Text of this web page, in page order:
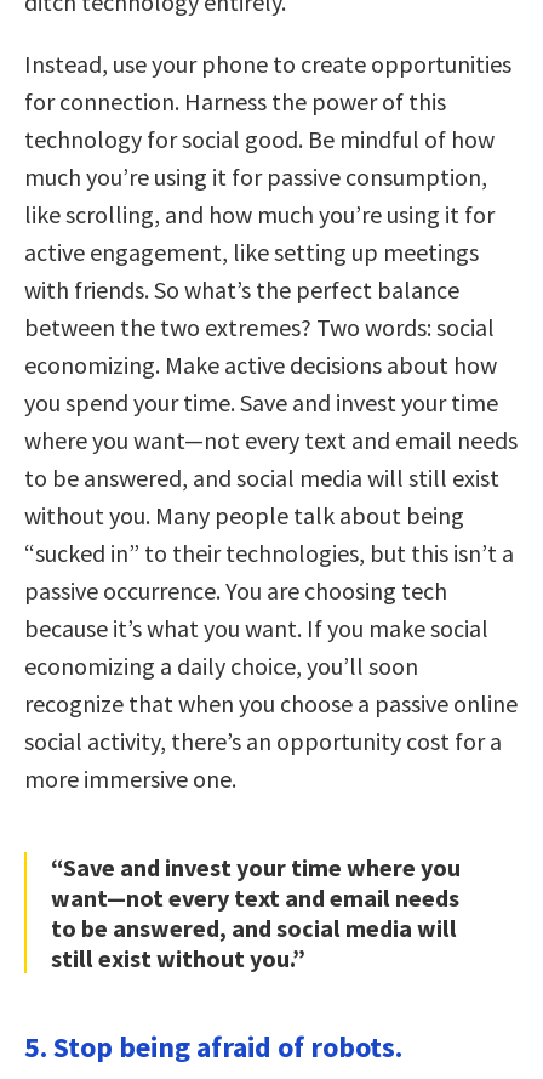
Instead, use your phone to create opportunities
for connection. Harness the power of this
technology for social good. Be mindful of how
much you’re using it for passive consumption,
like scrolling, and how much you’re using it for
active engagement, like setting up meetings
with friends. So what’s the perfect balance
between the two extremes? Two words: social
economizing. Make active decisions about how
you spend your time. Save and invest your time
where you want—not every text and email needs
to be answered, and social media will still exist
without you. Many people talk about being
“sucked in” to their technologies, but this isn’t a
passive occurrence. You are choosing tech
because it’s what you want. If you make social
economizing a daily choice, you’ll soon
recognize that when you choose a passive online
social activity, there’s an opportunity cost for a
more immersive one.
“Save and invest your time where you
want—not every text and email needs
to be answered, and social media will
still exist without you.”
5. Stop being afraid of robots.